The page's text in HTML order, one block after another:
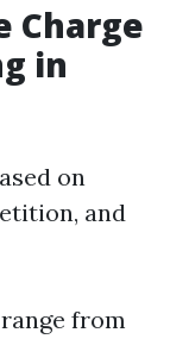
Charge
in
on
and
from